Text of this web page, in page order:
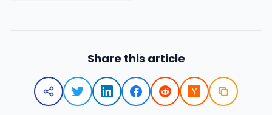
Share this article